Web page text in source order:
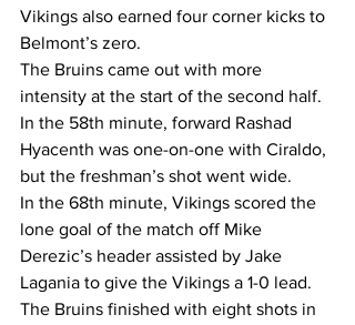
Vikings also earned four corner kicks to
Belmont’s zero.
The Bruins came out with more
intensity at the start of the second half.
In the 58th minute, forward Rashad
Hyacenth was one-on-one with Ciraldo,
but the freshman’s shot went wide.
In the 68th minute, Vikings scored the
lone goal of the match off Mike
Derezic’s header assisted by Jake
Lagania to give the Vikings a 1-0 lead.
The Bruins finished with eight shots in